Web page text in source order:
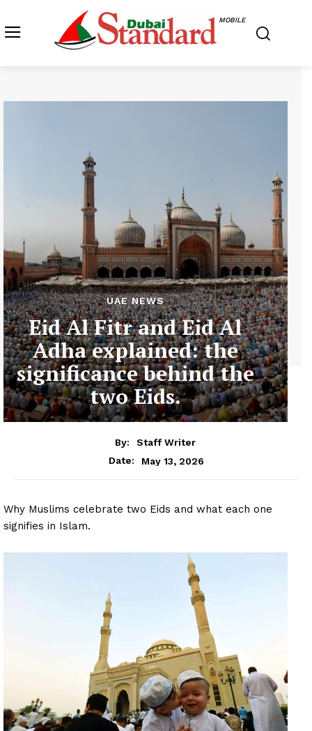
MOBILE
UAE NEWS
Eid Al Fitr and Eid Al
Adha explained: the
significance behind the
two Eids.
By:
Staff Writer
Date:
May 13, 2026
Why Muslims celebrate two Eids and what each one
signifies in Islam.